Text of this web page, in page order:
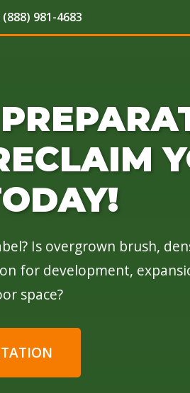
(888) 981-4683
Is overgrown brush,
for development,
space?